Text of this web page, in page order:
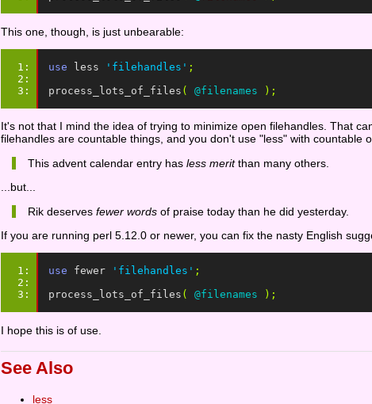
This one, though, is just unbearable:
1:
2:
3:
use less 'filehandles' ;
process_lots_of_files ( @filenames );
It's not that I mind the idea of trying to minimize open filehandles. That
filehandles are countable things, and you don't use "less" with
This advent calendar entry has less meritthan many others.
...but...
Rik deserves fewer wordsof praise today than he did yesterday.
If you are running perl 5.12.0 or newer, you can fix the nasty English
1:
2:
3:
use fewer 'filehandles' ;
process_lots_of_files ( @filenames );
I hope this is of use.
See Also
less